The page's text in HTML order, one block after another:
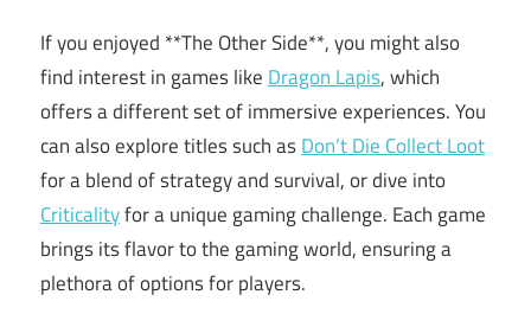
If you enjoyed **The Other Side**, you might also
find interest in games like Dragon Lapis, which
offers a different set of immersive experiences. You
can also explore titles such asDon’t Die Collect Loot
for a blend of strategy and survival, or dive into
Criticalityfor a unique gaming challenge. Each game
brings its flavor to the gaming world, ensuring a
plethora of options for players.